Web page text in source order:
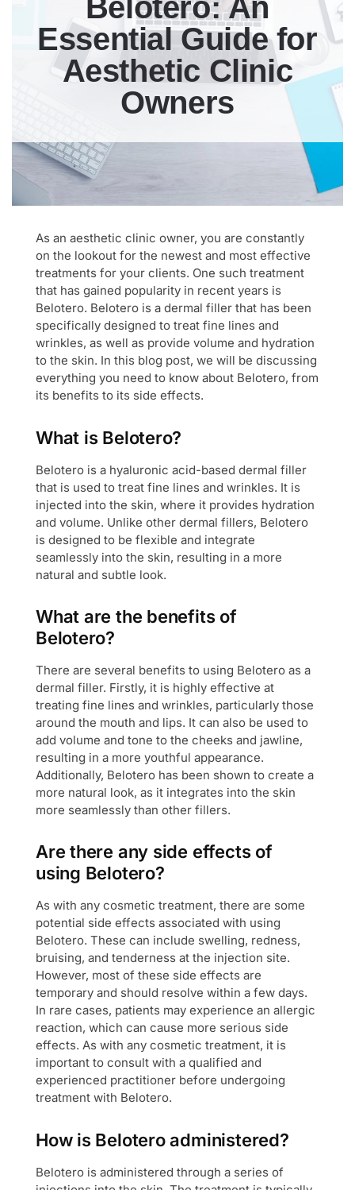
Belotero: An
Essential Guide for
Aesthetic Clinic
Owners
As an aesthetic clinic owner, you are constantly
on the lookout for the newest and most effective
treatments for your clients. One such treatment
that has gained popularity in recent years is
Belotero. Belotero is a dermal filler that has been
specifically designed to treat fine lines and
wrinkles, as well as provide volume and hydration
to the skin. In this blog post, we will be discussing
everything you need to know about Belotero, from
its benefits to its side effects.
What is Belotero?
Belotero is a hyaluronic acid-based dermal filler
that is used to treat fine lines and wrinkles. It is
injected into the skin, where it provides hydration
and volume. Unlike other dermal fillers, Belotero
is designed to be flexible and integrate
seamlessly into the skin, resulting in a more
natural and subtle look.
What are the benefits of
Belotero?
There are several benefits to using Belotero as a
dermal filler. Firstly, it is highly effective at
treating fine lines and wrinkles, particularly those
around the mouth and lips. It can also be used to
add volume and tone to the cheeks and jawline,
resulting in a more youthful appearance.
Additionally, Belotero has been shown to create a
more natural look, as it integrates into the skin
more seamlessly than other fillers.
Are there any side effects of
using Belotero?
As with any cosmetic treatment, there are some
potential side effects associated with using
Belotero. These can include swelling, redness,
bruising, and tenderness at the injection site.
However, most of these side effects are
temporary and should resolve within a few days.
In rare cases, patients may experience an allergic
reaction, which can cause more serious side
effects. As with any cosmetic treatment, it is
important to consult with a qualified and
experienced practitioner before undergoing
treatment with Belotero.
How is Belotero administered?
Belotero is administered through a series of